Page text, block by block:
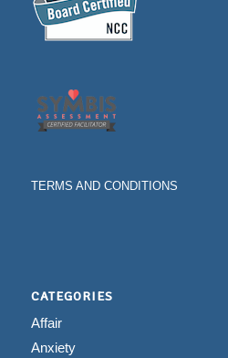
TERMS AND CONDITIONS
CATEGORIES
Affair
Anxiety